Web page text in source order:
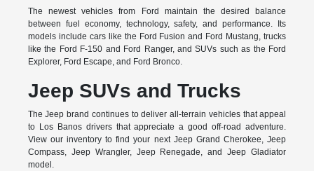
The newest vehicles from Ford maintain the desired balance
between fuel economy, technology, safety, and performance. Its
models include cars like the Ford Fusion and Ford Mustang, trucks
like the Ford F-150 and Ford Ranger, and SUVs such as the Ford
Explorer, Ford Escape, and Ford Bronco.
Jeep SUVs and Trucks
The Jeep brand continues to deliver all-terrain vehicles that appeal
to Los Banos drivers that appreciate a good off-road adventure.
View our inventory to find your next Jeep Grand Cherokee, Jeep
Compass, Jeep Wrangler, Jeep Renegade, and Jeep Gladiator
model.